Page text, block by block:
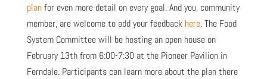
planfor even more detail on every goal. And you, community
member, are welcome to add your feedback here. The Food
System Committee will be hosting an open house on
February 13thfrom 6:00-7:30 at the Pioneer Pavilion in
Ferndale. Participants can learn more about the plan there